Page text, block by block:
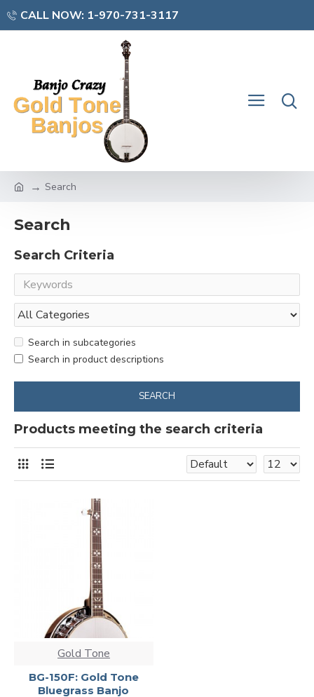
CALL NOW: 1-970-731-3117
Search
Search
Search Criteria
Search in subcategories
Search in product descriptions
SEARCH
Products meeting the search criteria
Gold Tone
BG-150F: Gold Tone
Bluegrass Banjo